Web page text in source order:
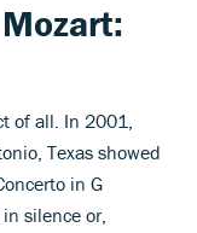
of all. In 2001,
Texas showed
in G
silence or,